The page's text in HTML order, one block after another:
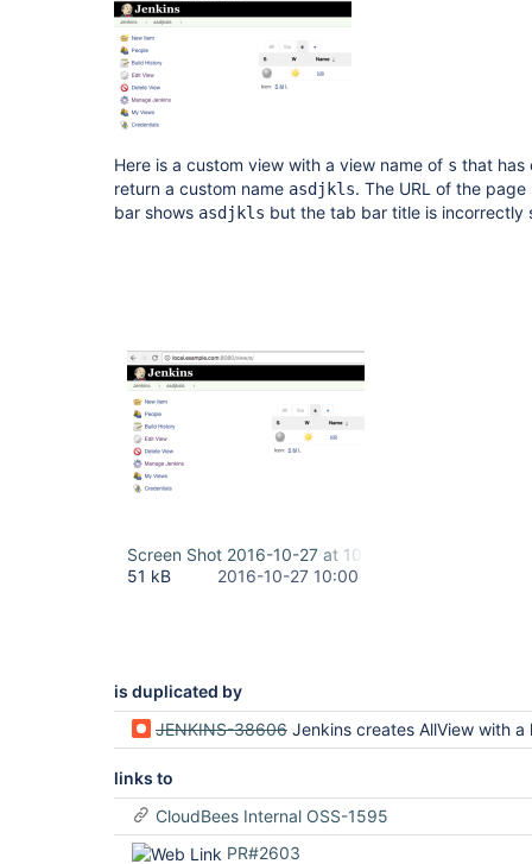
Here is a custom view with a view name of s that has
return a custom name asdjkls. The URL of the
bar shows asdjkls but the tab bar title is incorrectly
Screen Shot 2016-10-27 at 10.59.50.png
51 kB
2016-10-27 10:00
is duplicated by
JENKINS-38606 Jenkins creates AllView with a localized name on on
links to
CloudBees Internal OSS-1595
PR#2603